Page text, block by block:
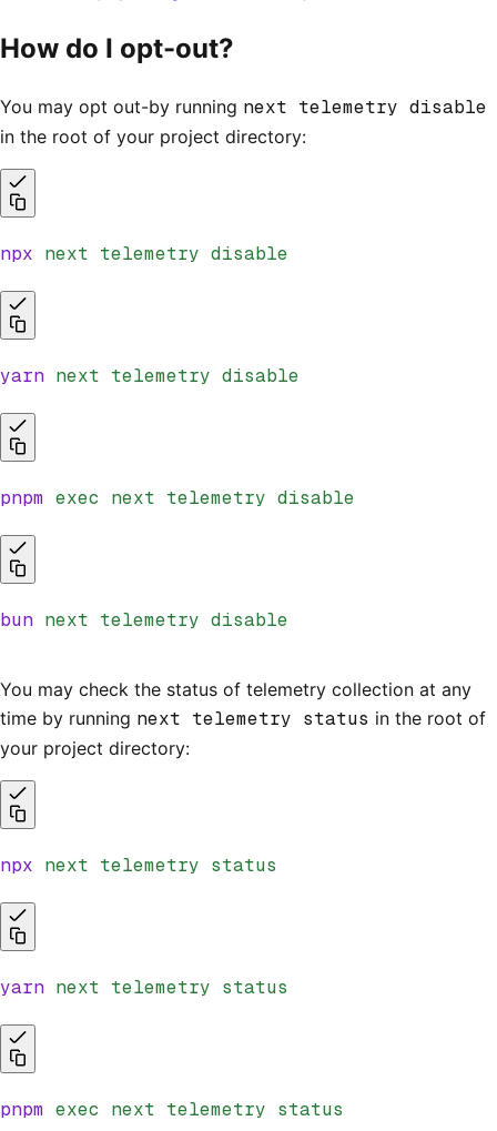
How do I opt-out?
You may opt out-by running next telemetry disable
in the root of your project directory:
npx next telemetry disable
yarn next telemetry disable
pnpm exec next telemetry disable
bun next telemetry disable
You may check the status of telemetry collection at any
time by running next telemetry status in the root of
your project directory:
npx next telemetry status
yarn next telemetry status
pnpm exec next telemetry status